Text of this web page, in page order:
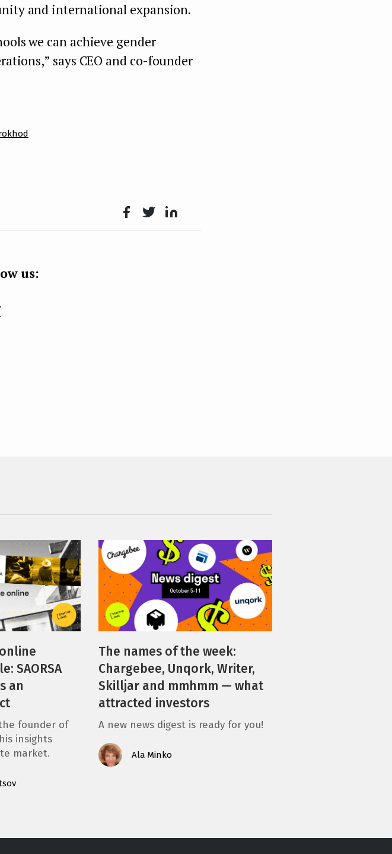
and international expansion.
we can achieve gender
says CEO and co-founder
Face Twit Lin
us:
SAORSA
an
founder of
insights
market.
The names of the week:
Chargebee, Unqork, Writer,
Skilljar and mmhmm — what
attracted investors
A new news digest is ready for you!
Ala Minko